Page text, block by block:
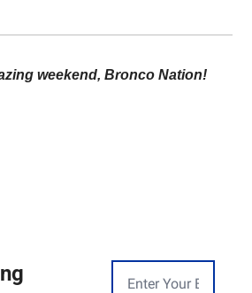
weekend, Bronco Nation!